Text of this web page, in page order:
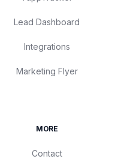
Lead Dashboard
Integrations
Marketing Flyer
MORE
Contact